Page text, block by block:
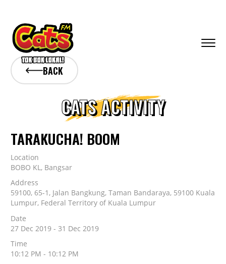
BACK
CATS ACTIVITY
TARAKUCHA! BOOM
Location
BOBO KL, Bangsar
Address
59100, 65-1, Jalan Bangkung, Taman Bandaraya, 59100 Kuala
Lumpur, Federal Territory of Kuala Lumpur
Date
27 Dec 2019 - 31 Dec 2019
Time
10:12 PM - 10:12 PM